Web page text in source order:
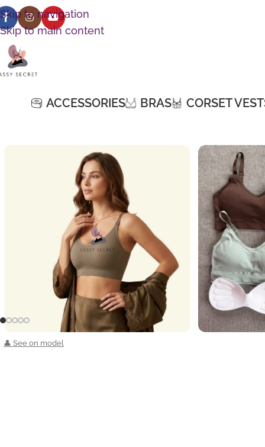
Skip to navigation
Skip to main content
ACCESSORIES BRAS CORSET
👤 See on model